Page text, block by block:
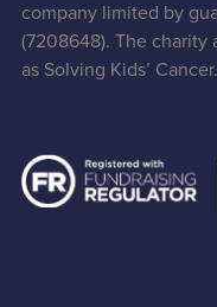
company limited by
(7208648). The
as Solving Kids’ Cancer.